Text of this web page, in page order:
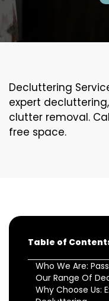
Decluttering
expert
clutter removal.
free space.
Table of
Who We Are:
Our Range Of
Why Choose Us: